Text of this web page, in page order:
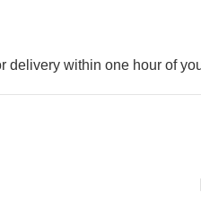
within one hour of